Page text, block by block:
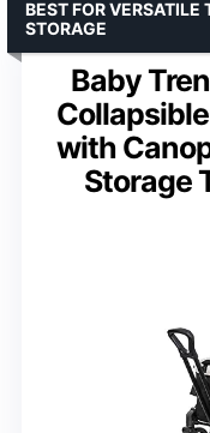
Baby
with
Storage
BEST FOR VERSATILE
STORAGE